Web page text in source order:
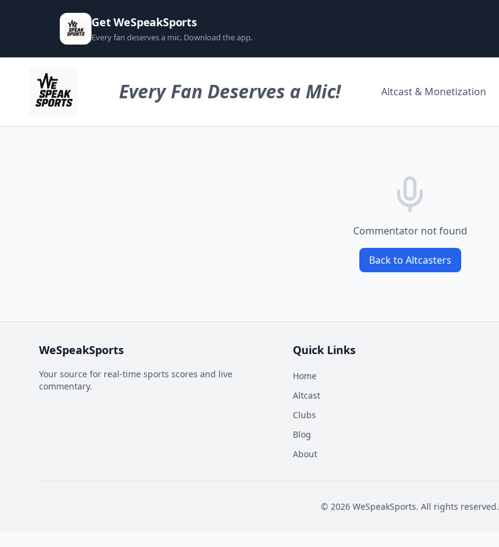
Get WeSpeakSports
Every fan deserves a mic. Download the app.
Every Fan Deserves a Mic! Altcast & Monetization
Commentator not found
Back to Altcasters
WeSpeakSports
Your source for real-time sports scores and live
commentary.
Quick Links
Home
Altcast
Clubs
Blog
About
© 2026 WeSpeakSports. All rights reserved.